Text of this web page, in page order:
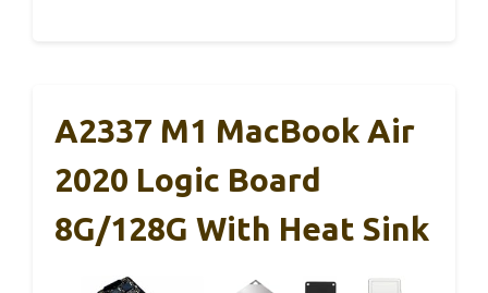
A2337 M1 MacBook Air
2020 Logic Board
8G/128G With Heat Sink